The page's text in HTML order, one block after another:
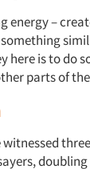
energy –
here is to do
parts of